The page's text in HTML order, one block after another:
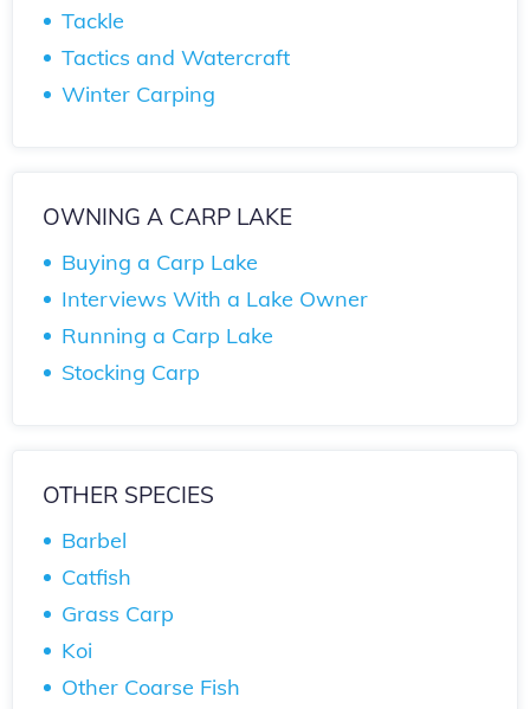
Tackle
Tactics and Watercraft
Winter Carping
OWNING A CARP LAKE
Buying a Carp Lake
Interviews With a Lake Owner
Running a Carp Lake
Stocking Carp
OTHER SPECIES
Barbel
Catfish
Grass Carp
Koi
Other Coarse Fish